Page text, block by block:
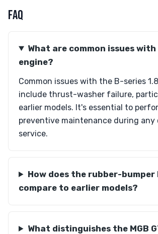
FAQ
What are common issues with
engine?
Common issues with the B-series
include thrust-washer failure,
earlier models. It's essential to
preventive maintenance during any
service.
How does the rubber-bumper
compare to earlier models?
What distinguishes the MGB